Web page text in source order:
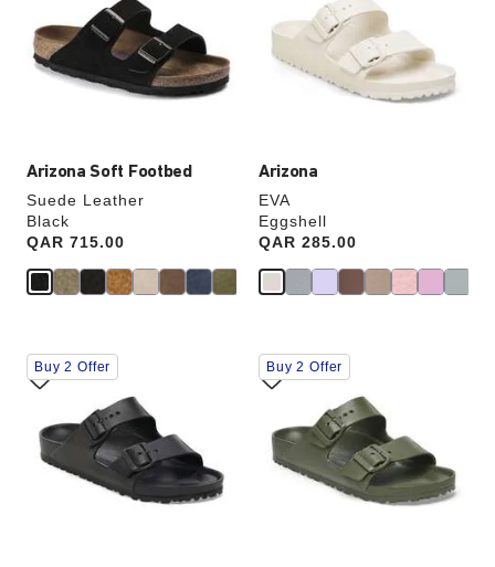
Arizona Soft Footbed
Suede Leather
Black
Price:
QAR 715.00
will
update
the
product
Arizona
EVA
Eggshell
Price:
QAR 285.00
will
Interacting
with
swatch
will
update
Buy 2 Offer
Interacting
with
swatch
will
update
Buy 2 Offer